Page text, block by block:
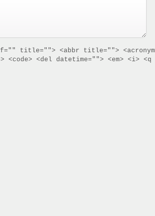
title=""> <abbr title=""> <acronym
<del datetime=""> <em> <i> <q